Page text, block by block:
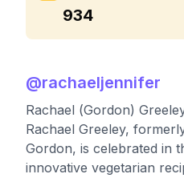
934
@rachaeljennifer
Rachael (Gordon)
Rachael Greeley,
Gordon, is celebrated in
innovative vegetarian